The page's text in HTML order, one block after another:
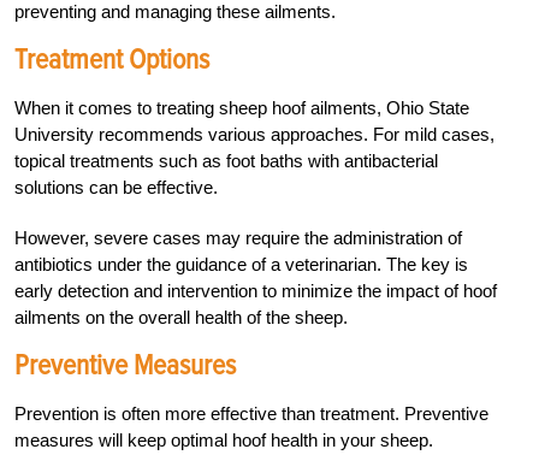
preventing and managing these ailments.
Treatment Options
When it comes to treating sheep hoof ailments, Ohio State
University recommends various approaches. For mild cases,
topical treatments such as foot baths with antibacterial
solutions can be effective.
However, severe cases may require the administration of
antibiotics under the guidance of a veterinarian. The key is
early detection and intervention to minimize the impact of hoof
ailments on the overall health of the sheep.
Preventive Measures
Prevention is often more effective than treatment. Preventive
measures will keep optimal hoof health in your sheep.